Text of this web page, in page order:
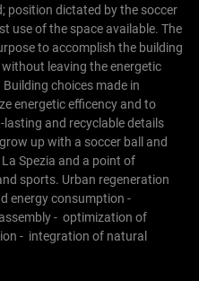
position dictated by the soccer
use of the space available. The
to accomplish the building
leaving the energetic
choices made in
energetic efficency and to
and recyclable details
up with a soccer ball and
Spezia and a point of
sports. Urban regeneration
energy consumption -
- optimization of
- integration of natural